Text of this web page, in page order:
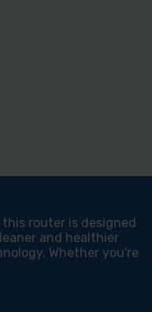
this router is designed
and healthier
Whether you're